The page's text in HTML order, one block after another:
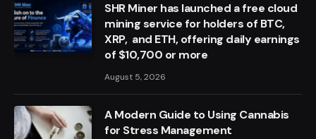
SHR Miner has launched a free cloud
mining service for holders of BTC,
XRP, and ETH, offering daily earnings
of $10,700 or more
August 5, 2026
A Modern Guide to Using Cannabis
for Stress Management